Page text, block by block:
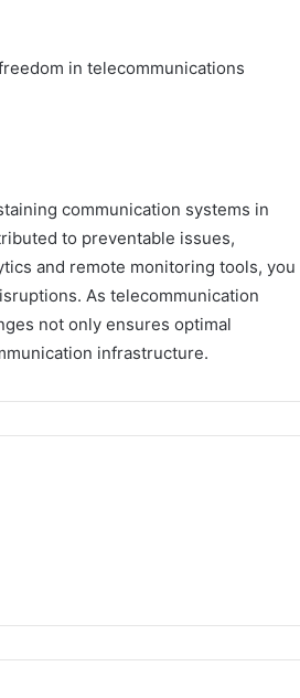
in telecommunications
communication systems in
to preventable issues,
and remote monitoring tools, you
As telecommunication
not only ensures optimal
infrastructure.